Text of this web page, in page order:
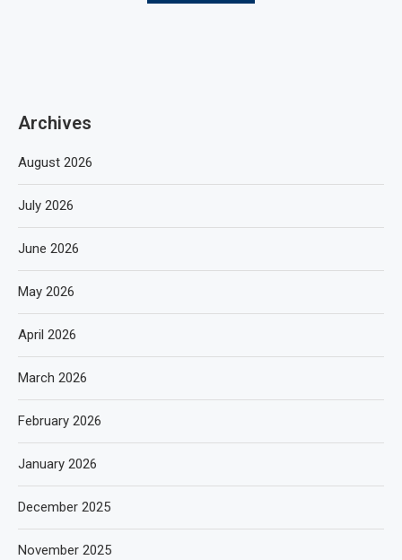
Archives
August 2026
July 2026
June 2026
May 2026
April 2026
March 2026
February 2026
January 2026
December 2025
November 2025